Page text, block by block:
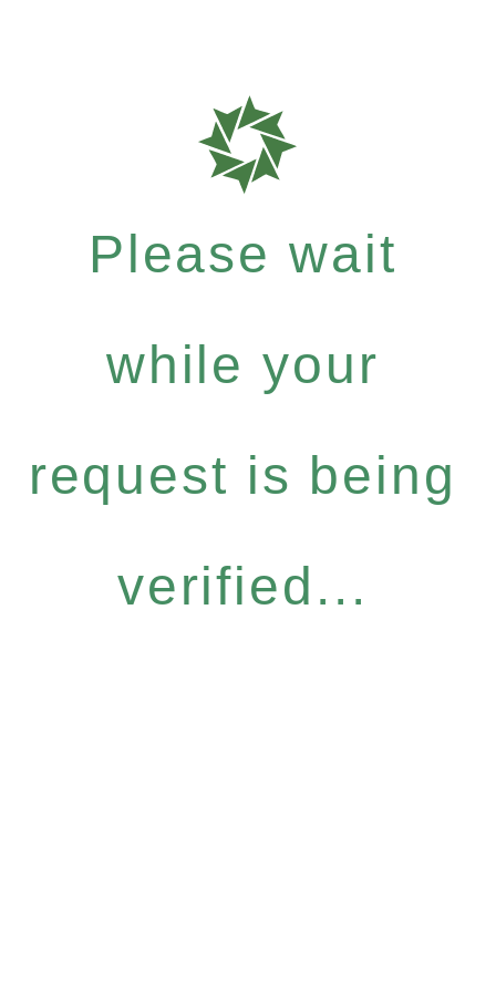
Please wait
while your
request is being
verified...